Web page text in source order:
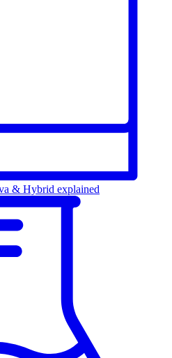
& Hybrid explained